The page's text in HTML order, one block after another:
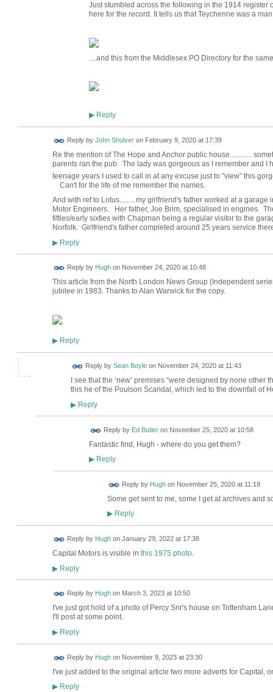
Just stumbled across the following in the 1914
here for the record. It tells us that Teychenne was a
....and this from the Middlesex PO Directory for the
▶Reply
Reply by John Shulveron February 9, 2020 at 17:39
Re the mention of The Hope and Anchor public house............
parents ran the pub. The lady was gorgeous as I remember and I
teenage years I used to call in at any excuse just to "view" this
Can't for the life of me remember the names.
And with ref to Lotus.........my girlfriend's father worked at a
Motor Engineers. Her father, Joe Brim, specialised in engines.
fifties/early sixties with Chapman being a regular visitor to the
Norfolk. Girlfriend's father completed around 25 years service
▶Reply
Reply by Hughon November 24, 2020 at 10:48
This article from the North London News Group (Independent
jubilee in 1983. Thanks to Alan Warwick for the copy.
▶Reply
Reply by Sean Boyleon November 24, 2020 at 11:43
I see that the ‘new’ premises “were designed by none
this he of the Poulson Scandal, which led to the downfall of
▶Reply
Reply by Ed Butleron November 25, 2020 at 10:58
Fantastic find, Hugh - where do you get them?
▶Reply
Reply by Hughon November 25, 2020 at 11:19
Some get sent to me, some I get at archives and
▶Reply
Reply by Hughon January 29, 2022 at 17:38
Capital Motors is visible in this 1975 photo.
▶Reply
Reply by Hughon March 3, 2023 at 10:50
I've just got hold of a photo of Percy Snr's house on Tottenham
I'll post at some point.
▶Reply
Reply by Hughon November 9, 2023 at 23:30
I've just added to the original article two more adverts for Capital,
▶Reply